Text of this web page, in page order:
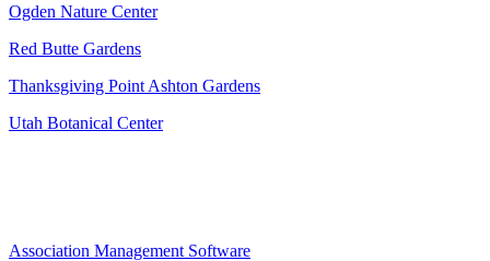
Ogden Nature Center
Red Butte Gardens
Thanksgiving Point Ashton Gardens
Utah Botanical Center
Association Management Software